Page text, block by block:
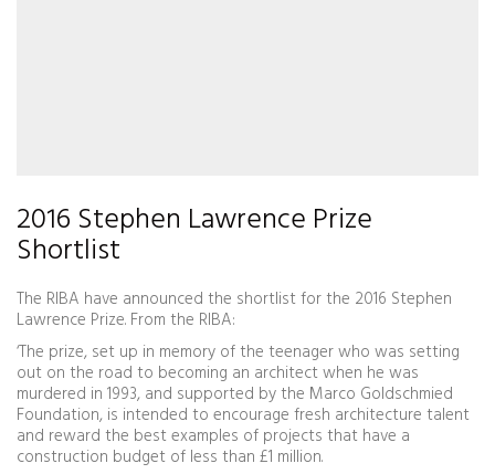
2016 Stephen Lawrence Prize
Shortlist
The RIBA have announced the shortlist for the 2016 Stephen
Lawrence Prize. From the RIBA:
‘The prize, set up in memory of the teenager who was setting
out on the road to becoming an architect when he was
murdered in 1993, and supported by the Marco Goldschmied
Foundation, is intended to encourage fresh architecture talent
and reward the best examples of projects that have a
construction budget of less than £1 million.